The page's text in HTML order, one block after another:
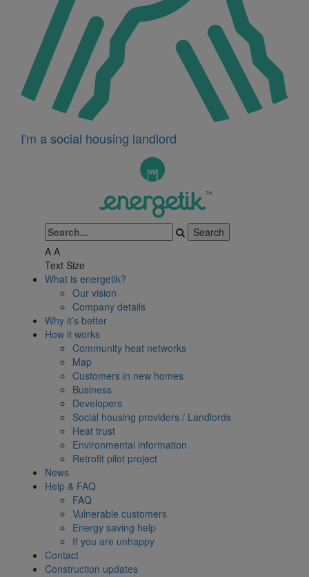
I'm a social housing landlord
A A
Text Size
What is energetik?
Our vision
Company details
Why it’s better
How it works
Community heat networks
Map
Customers in new homes
Business
Developers
Social housing providers / Landlords
Heat trust
Environmental information
Retrofit pilot project
News
Help & FAQ
FAQ
Vulnerable customers
Energy saving help
If you are unhappy
Contact
Construction updates